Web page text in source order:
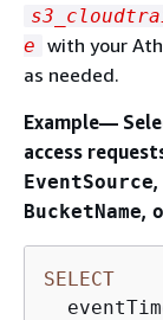
e with your
as needed.
Example—
access
EventSource,
BucketName,
SELECT